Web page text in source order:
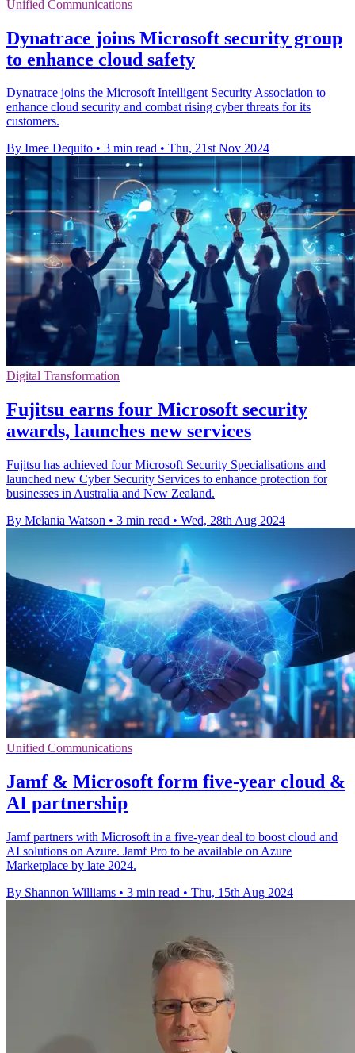
Unified Communications
Dynatrace joins Microsoft security group
to enhance cloud safety
Dynatrace joins the Microsoft Intelligent Security Association to
enhance cloud security and combat rising cyber threats for its
customers.
By Imee Dequito • 3 min read • Thu, 21st Nov 2024
Digital Transformation
Fujitsu earns four Microsoft security
awards, launches new services
Fujitsu has achieved four Microsoft Security Specialisations and
launched new Cyber Security Services to enhance protection for
businesses in Australia and New Zealand.
By Melania Watson • 3 min read • Wed, 28th Aug 2024
Unified Communications
Jamf & Microsoft form five-year cloud &
AI partnership
Jamf partners with Microsoft in a five-year deal to boost cloud and
AI solutions on Azure. Jamf Pro to be available on Azure
Marketplace by late 2024.
By Shannon Williams • 3 min read • Thu, 15th Aug 2024